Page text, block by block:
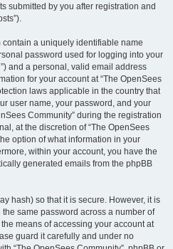
submitted by you after registration and
a uniquely identifiable name
password used for logging into your
and a personal, valid email address
for your account at “The OpenSees
laws applicable in the country that
user name, your password, and your
Community” during the registration
at the discretion of “The OpenSees
option of what information in your
within your account, you have the
generated emails from the phpBB
hash) so that it is secure. However, it is
same password across a number of
means of accessing your account at
guard it carefully and under no